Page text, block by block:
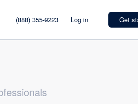
(888) 355-9223 Log in Get